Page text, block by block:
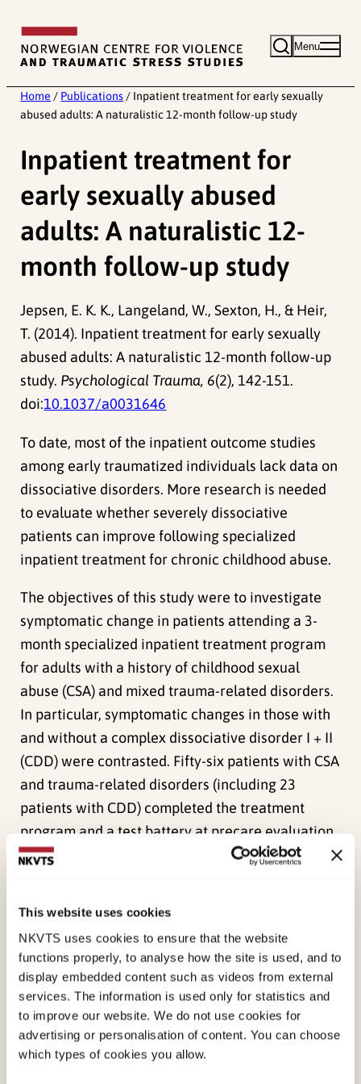
This website uses cookies
NKVTS uses cookies to ensure that the website
functions properly, to analyse how the site is used, and to
display embedded content such as videos from external
services. The information is used only for statistics and
to improve our website. We do not use cookies for
advertising or personalisation of content. You can choose
which types of cookies you allow.
content
Menu
Home / Publications / Inpatient treatment for early sexually
abused adults: A naturalistic 12-month follow-up study
Inpatient treatment for
early sexually abused
adults: A naturalistic 12-
month follow-up study
Jepsen, E. K. K., Langeland, W., Sexton, H., & Heir,
T. (2014). Inpatient treatment for early sexually
abused adults: A naturalistic 12-month follow-up
study. Psychological Trauma, 6(2), 142-151.
doi:10.1037/a0031646
To date, most of the inpatient outcome studies
among early traumatized individuals lack data on
dissociative disorders. More research is needed
to evaluate whether severely dissociative
patients can improve following specialized
inpatient treatment for chronic childhood abuse.
The objectives of this study were to investigate
symptomatic change in patients attending a 3-
month specialized inpatient treatment program
for adults with a history of childhood sexual
abuse (CSA) and mixed trauma-related disorders.
In particular, symptomatic changes in those with
and without a complex dissociative disorder I + II
(CDD) were contrasted. Fifty-six patients with CSA
and trauma-related disorders (including 23
patients with CDD) completed the treatment
program and a test battery at precare evaluation,
admission, discharge, and at 1-year follow-up.
dimensional measures maintained at the 1-year
follow-up. Patients with CDD consistently had
significantly higher symptom levels than the
patients without these disorders. Both patient
subgroups showed parallel improvement from
admission to follow-up, although those high in
dissociation (CDD patients) needed more time to